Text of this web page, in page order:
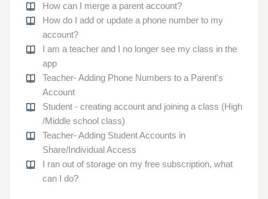
How can I merge a parent account?
How do I add or update a phone number to my
account?
I am a teacher and I no longer see my class in the
app
Teacher- Adding Phone Numbers to a Parent's
Account
Student - creating account and joining a class (High
/Middle school class)
Teacher- Adding Student Accounts in
Share/Individual Access
I ran out of storage on my free subscription, what
can I do?